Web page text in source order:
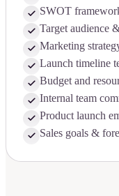
SWOT
Target audience
Marketing
Launch timeline
Budget and
Internal team
Product launch
Sales goals &